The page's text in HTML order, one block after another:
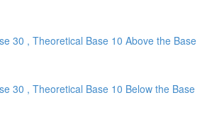
30 , Theoretical Base 10 Above the Base
30 , Theoretical Base 10 Below the Base